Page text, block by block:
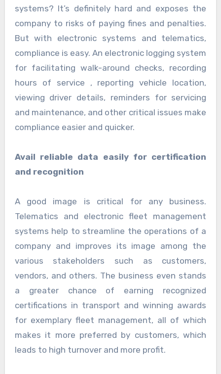
systems? It’s definitely hard and exposes the
company to risks of paying fines and penalties.
But with electronic systems and telematics,
compliance is easy. An electronic logging system
for facilitating walk-around checks, recording
hours of service , reporting vehicle location,
viewing driver details, reminders for servicing
and maintenance, and other critical issues make
compliance easier and quicker.
Avail reliable data easily for certification
and recognition
A good image is critical for any business.
Telematics and electronic fleet management
systems help to streamline the operations of a
company and improves its image among the
various stakeholders such as customers,
vendors, and others. The business even stands
a greater chance of earning recognized
certifications in transport and winning awards
for exemplary fleet management, all of which
makes it more preferred by customers, which
leads to high turnover and more profit.